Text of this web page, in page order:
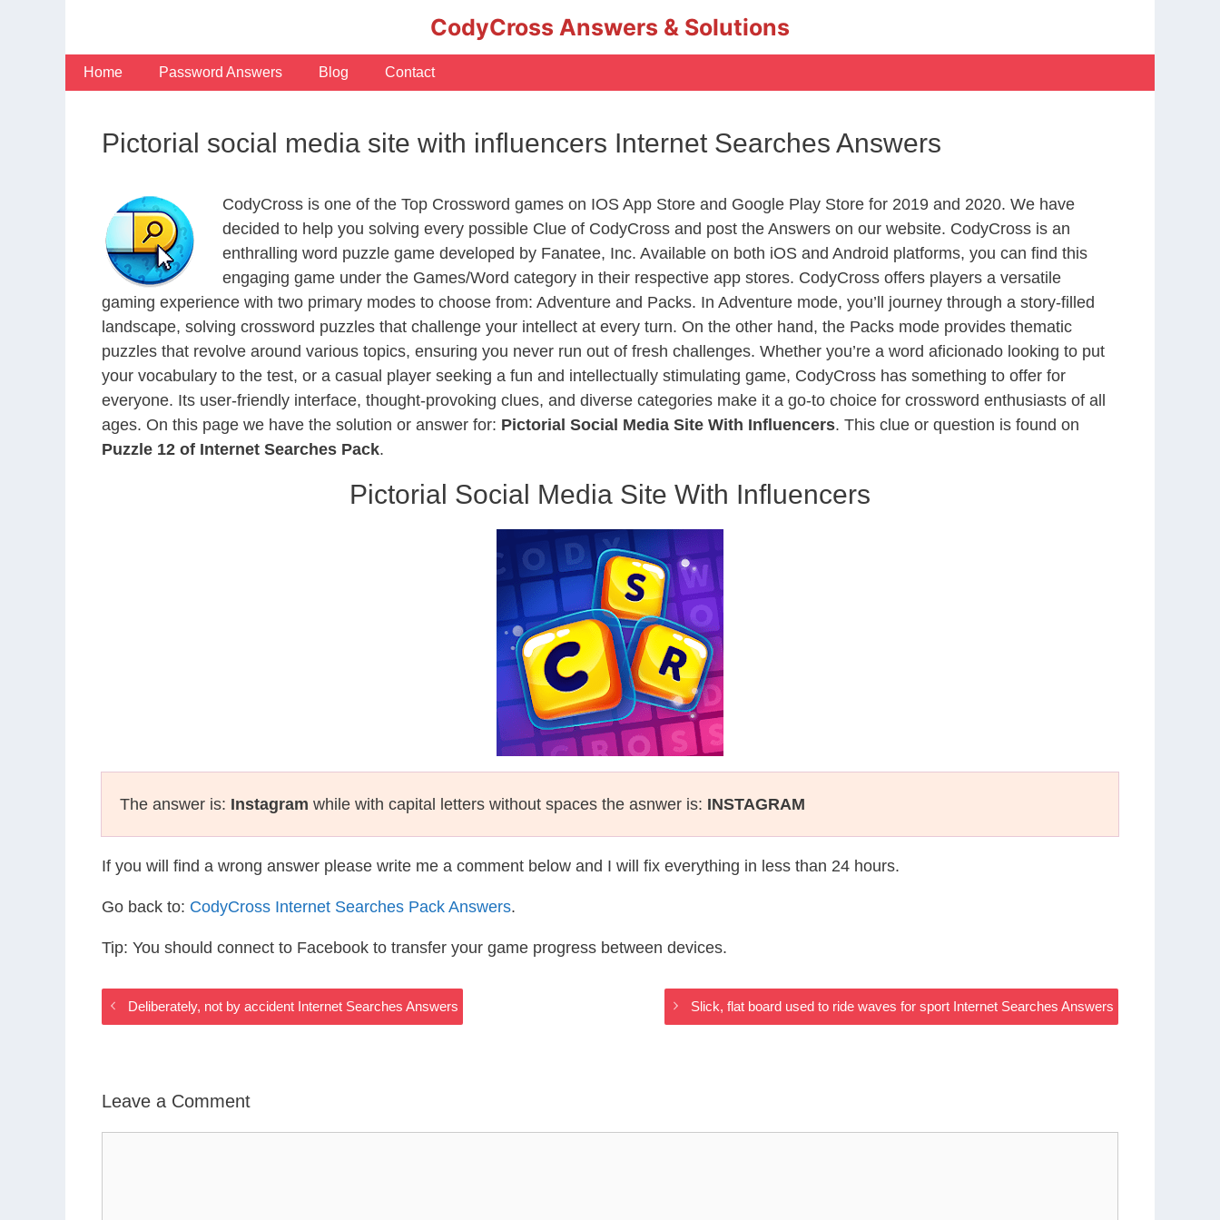
CodyCross Answers & Solutions
Home Password Answers Blog Contact
Pictorial social media site with influencers Internet Searches Answers
CodyCross is one of the Top Crossword games on IOS App Store and Google Play Store for 2019 and 2020. We have
decided to help you solving every possible Clue of CodyCross and post the Answers on our website. CodyCross is an
enthralling word puzzle game developed by Fanatee, Inc. Available on both iOS and Android platforms, you can find this
engaging game under the Games/Word category in their respective app stores. CodyCross offers players a versatile
gaming experience with two primary modes to choose from: Adventure and Packs. In Adventure mode, you’ll journey through a story-filled
landscape, solving crossword puzzles that challenge your intellect at every turn. On the other hand, the Packs mode provides thematic
puzzles that revolve around various topics, ensuring you never run out of fresh challenges. Whether you’re a word aficionado looking to put
your vocabulary to the test, or a casual player seeking a fun and intellectually stimulating game, CodyCross has something to offer for
everyone. Its user-friendly interface, thought-provoking clues, and diverse categories make it a go-to choice for crossword enthusiasts of all
ages. On this page we have the solution or answer for: Pictorial Social Media Site With Influencers. This clue or question is found on
Puzzle 12 of Internet Searches Pack.
Pictorial Social Media Site With Influencers
The answer is: Instagram while with capital letters without spaces the asnwer is: INSTAGRAM
If you will find a wrong answer please write me a comment below and I will fix everything in less than 24 hours.
Go back to: CodyCross Internet Searches Pack Answers.
Tip: You should connect to Facebook to transfer your game progress between devices.
Deliberately, not by accident Internet Searches Answers Slick, flat board used to ride waves for sport Internet Searches Answers
Leave a Comment